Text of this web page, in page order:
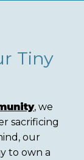
Tiny
, we
sacrificing
our
to own a